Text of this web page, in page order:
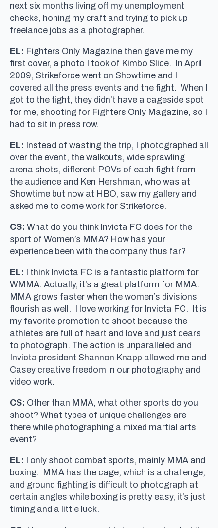
next six months living off my unemployment
checks, honing my craft and trying to pick up
freelance jobs as a photographer.
EL: Fighters Only Magazine then gave me my
first cover, a photo I took of Kimbo Slice. In April
2009, Strikeforce went on Showtime and I
covered all the press events and the fight. When I
got to the fight, they didn’t have a cageside spot
for me, shooting for Fighters Only Magazine, so I
had to sit in press row.
EL: Instead of wasting the trip, I photographed all
over the event, the walkouts, wide sprawling
arena shots, different POVs of each fight from
the audience and Ken Hershman, who was at
Showtime but now at HBO, saw my gallery and
asked me to come work for Strikeforce.
CS: What do you think Invicta FC does for the
sport of Women’s MMA? How has your
experience been with the company thus far?
EL: I think Invicta FC is a fantastic platform for
WMMA. Actually, it’s a great platform for MMA.
MMA grows faster when the women’s divisions
flourish as well. I love working for Invicta FC. It is
my favorite promotion to shoot because the
athletes are full of heart and love and just dears
to photograph. The action is unparalleled and
Invicta president Shannon Knapp allowed me and
Casey creative freedom in our photography and
video work.
CS: Other than MMA, what other sports do you
shoot? What types of unique challenges are
there while photographing a mixed martial arts
event?
EL: I only shoot combat sports, mainly MMA and
boxing. MMA has the cage, which is a challenge,
and ground fighting is difficult to photograph at
certain angles while boxing is pretty easy, it’s just
timing and a little luck.